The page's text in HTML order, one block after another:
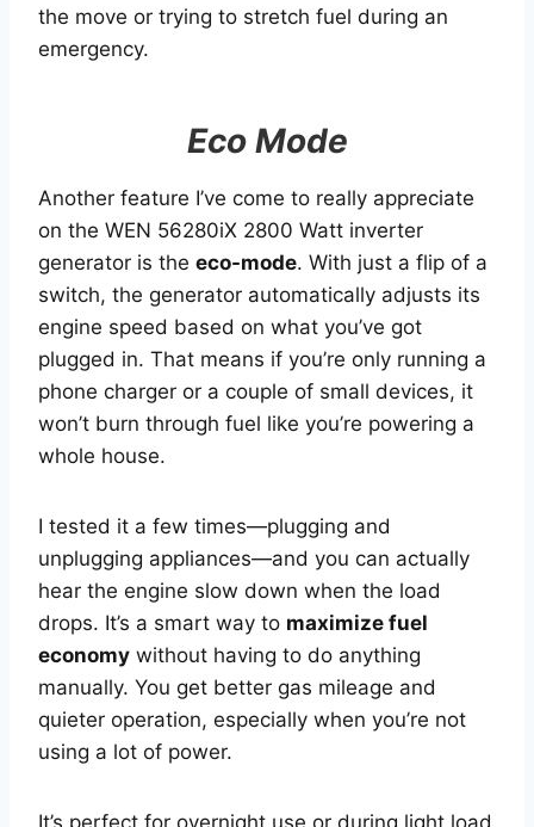
the move or trying to stretch fuel during an
emergency.
Eco Mode
Another feature I’ve come to really appreciate
on the WEN 56280iX 2800 Watt inverter
generator is the eco-mode. With just a flip of a
switch, the generator automatically adjusts its
engine speed based on what you’ve got
plugged in. That means if you’re only running a
phone charger or a couple of small devices, it
won’t burn through fuel like you’re powering a
whole house.
I tested it a few times—plugging and
unplugging appliances—and you can actually
hear the engine slow down when the load
drops. It’s a smart way to maximize fuel
economy without having to do anything
manually. You get better gas mileage and
quieter operation, especially when you’re not
using a lot of power.